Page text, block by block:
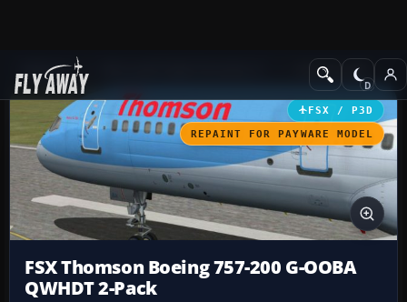
Add-ons Civil Aircraft
FSX / P3D
REPAINT FOR PAYWARE MODEL
FSX Thomson Boeing 757-200 G-OOBA
QWHDT 2-Pack